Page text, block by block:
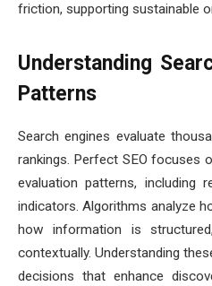
friction, supporting sustainable
Understanding
Patterns
Search engines evaluate
rankings. Perfect SEO focuses
evaluation patterns, including
indicators. Algorithms analyze
how information is
contextually. Understanding
decisions that enhance